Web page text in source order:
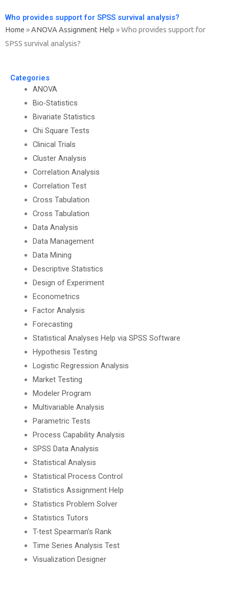
Who provides support for SPSS survival analysis?
Home »ANOVA Assignment Help »Who provides support for
SPSS survival analysis?
Categories
ANOVA
Bio-Statistics
Bivariate Statistics
Chi Square Tests
Clinical Trials
Cluster Analysis
Correlation Analysis
Correlation Test
Cross Tabulation
Cross Tabulation
Data Analysis
Data Management
Data Mining
Descriptive Statistics
Design of Experiment
Econometrics
Factor Analysis
Forecasting
Statistical Analyses Help via SPSS Software
Hypothesis Testing
Logistic Regression Analysis
Market Testing
Modeler Program
Multivariable Analysis
Parametric Tests
Process Capability Analysis
SPSS Data Analysis
Statistical Analysis
Statistical Process Control
Statistics Assignment Help
Statistics Problem Solver
Statistics Tutors
T-test Spearman’s Rank
Time Series Analysis Test
Visualization Designer